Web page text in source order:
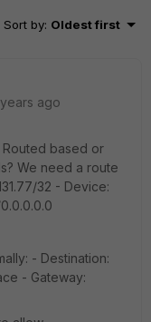
Sort by: Oldest first
ago
based or
We need a route
32 - Device:
- Destination:
- Gateway: